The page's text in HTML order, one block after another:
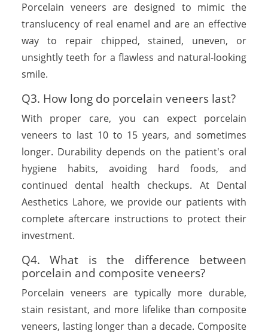
Porcelain veneers are designed to mimic the
translucency of real enamel and are an effective
way to repair chipped, stained, uneven, or
unsightly teeth for a flawless and natural-looking
smile.
Q3. How long do porcelain veneers last?
With proper care, you can expect porcelain
veneers to last 10 to 15 years, and sometimes
longer. Durability depends on the patient's oral
hygiene habits, avoiding hard foods, and
continued dental health checkups. At Dental
Aesthetics Lahore, we provide our patients with
complete aftercare instructions to protect their
investment.
Q4. What is the difference between
porcelain and composite veneers?
Porcelain veneers are typically more durable,
stain resistant, and more lifelike than composite
veneers, lasting longer than a decade. Composite